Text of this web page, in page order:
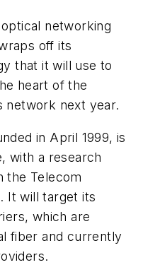
networking
off its
that it will use to
heart of the
network next year.
in April 1999, is
with a research
the Telecom
It will target its
which are
fiber and currently